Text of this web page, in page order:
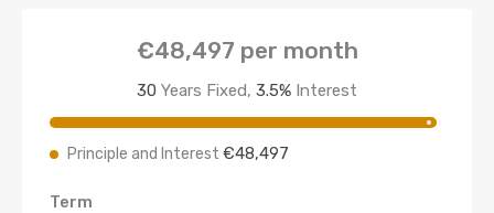
€48,497 per month
30 Years Fixed, 3.5% Interest
Principle and Interest €48,497
Term